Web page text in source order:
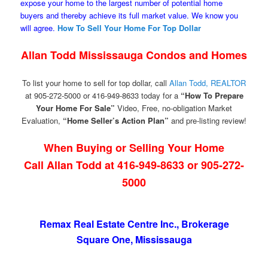
expose your home to the largest number of potential home
buyers and thereby achieve its full market value. We know you
will agree.How To Sell Your Home For Top Dollar
Allan Todd Mississauga Condos and Homes
To list your home to sell for top dollar, call Allan Todd, REALTOR
at 905-272-5000 or 416-949-8633 today for a “How To Prepare
Your Home For Sale” Video, Free, no-obligation Market
Evaluation, “Home Seller’s Action Plan” and pre-listing review!
When Buying or Selling Your Home
Call Allan Todd at 416-949-8633 or 905-272-
5000
Remax Real Estate Centre Inc., Brokerage
Square One, Mississauga